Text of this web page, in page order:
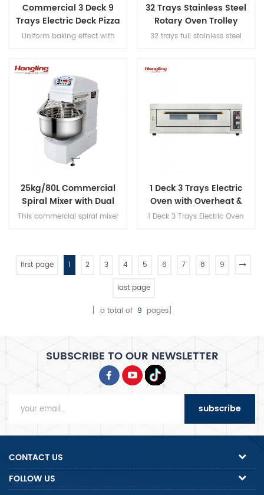
Commercial 3 Deck 9
Trays Electric Deck Pizza
Bread Baking Oven
Uniform baking effect with
decks electric oven for
commercial bakery
32 Trays Stainless Steel
Rotary Oven Trolley
32 trays full stainless steel
25kg/80L Commercial
Spiral Mixer with Dual
Motor Design
This commercial spiral mixer
operation, and belt
transmission for kneading
1 Deck 3 Trays Electric
Oven with Overheat &
Leakage
1 Deck 3 Trays Electric Oven
first page 1 2 3 4 5 6 7 8 9
last page
[ a total of 9 pages]
SUBSCRIBE TO OUR NEWSLETTER
subscribe
CONTACT US
FOLLOW US